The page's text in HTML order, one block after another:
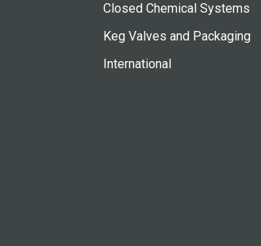
Closed Chemical Systems
Keg Valves and Packaging
International